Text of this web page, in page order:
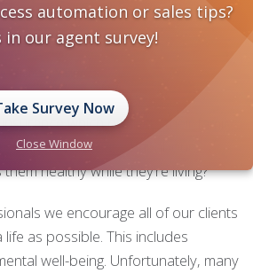
0 Comments
insurance which protects their family
if they die. But what about
healthy while they’re living?
we encourage all of our clients
as possible. This includes
well-being. Unfortunately, many
automation or sales tips?
in our agent survey!
Survey Now
Close Window